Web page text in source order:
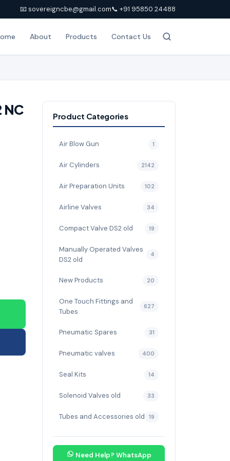
📧 sovereigncbe@gmail.com📞 +91 95850 24488
About Products Contact Us
NC
Product Categories
Air Blow Gun 1
Air Cylinders 2142
Air Preparation Units 102
Airline Valves 34
Compact Valve DS2 old 19
Manually Operated Valves
DS2 old
4
New Products 20
One Touch Fittings and
Tubes
627
Pneumatic Spares 31
Pneumatic valves 400
Seal Kits 14
Solenoid Valves old 33
Tubes and Accessories old 19
Need Help? WhatsApp